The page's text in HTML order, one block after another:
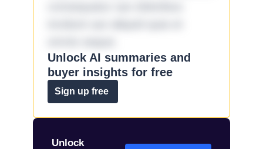
Unlock AI summaries and
buyer insights for free
Sign up free
Unlock